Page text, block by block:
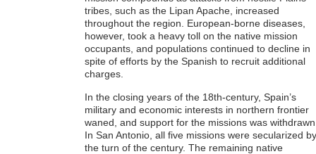
tribes, such as the Lipan Apache, increased
throughout the region. European-borne diseases,
however, took a heavy toll on the native mission
occupants, and populations continued to decline in
spite of efforts by the Spanish to recruit additional
charges.
In the closing years of the 18th-century, Spain’s
military and economic interests in northern frontier
waned, and support for the missions was
In San Antonio, all five missions were secularized by
the turn of the century. The remaining native